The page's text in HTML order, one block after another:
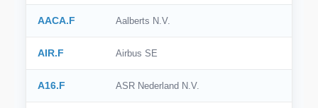
AACA.F Aalberts N.V.
AIR.F Airbus SE
A16.F ASR Nederland N.V.